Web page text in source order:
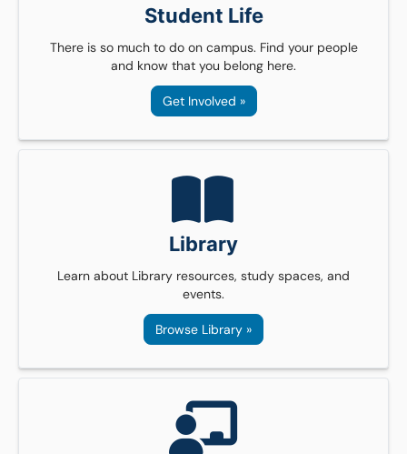
Student Life
There is so much to do on campus. Find your people
and know that you belong here.
Get Involved »
Library
Learn about Library resources, study spaces, and
events.
Browse Library »